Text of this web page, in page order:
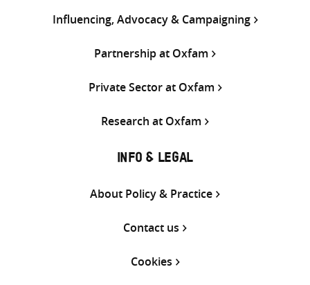
Influencing, Advocacy & Campaigning
Partnership at Oxfam
Private Sector at Oxfam
Research at Oxfam
INFO & LEGAL
About Policy & Practice
Contact us
Cookies